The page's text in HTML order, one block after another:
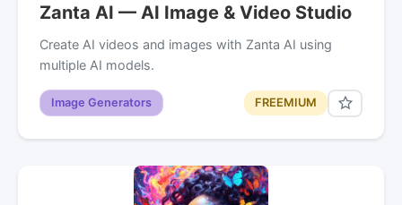
Zanta AI — AI Image & Video Studio
Create AI videos and images with Zanta AI using
multiple AI models.
Image Generators FREEMIUM